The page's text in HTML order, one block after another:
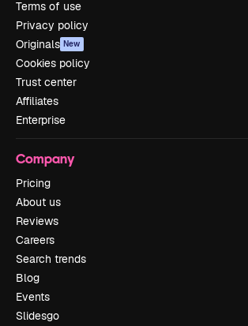
Terms of use
Privacy policy
Originals New
Cookies policy
Trust center
Affiliates
Enterprise
Company
Pricing
About us
Reviews
Careers
Search trends
Blog
Events
Slidesgo